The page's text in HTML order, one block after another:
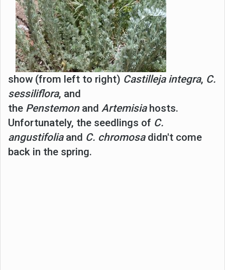
show (from left to right) Castilleja integra, C.
sessiliflora, and
the Penstemonand Artemisiahosts.
Unfortunately, the seedlings of C.
angustifoliaand C. chromosadidn't come
back in the spring.